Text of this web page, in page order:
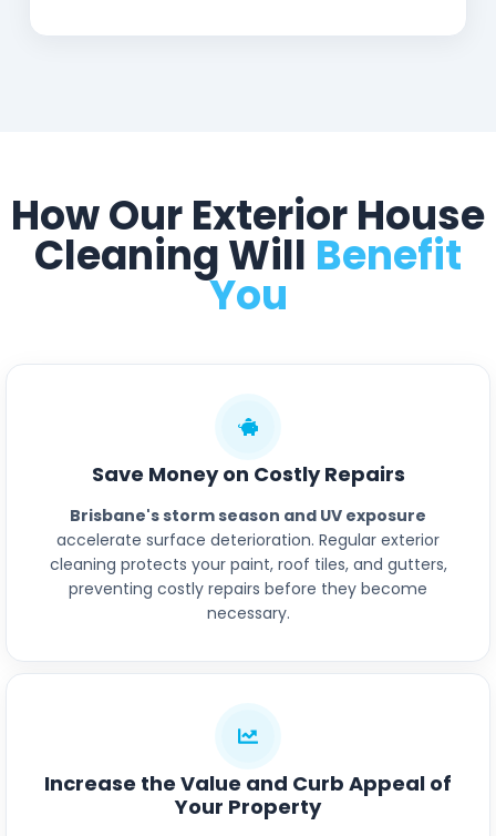
How Our Exterior House
Cleaning Will Benefit
You
Save Money on Costly Repairs
Brisbane's storm season and UV exposure
accelerate surface deterioration. Regular exterior
cleaning protects your paint, roof tiles, and gutters,
preventing costly repairs before they become
necessary.
Increase the Value and Curb Appeal of
Your Property